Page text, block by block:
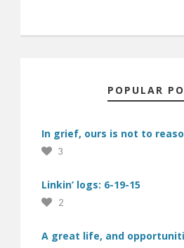
POPULAR
In grief, ours is not to
3
Linkin’ logs: 6-19-15
2
A great life, and